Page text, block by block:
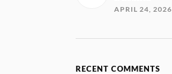
APRIL 24, 2026
RECENT COMMENTS